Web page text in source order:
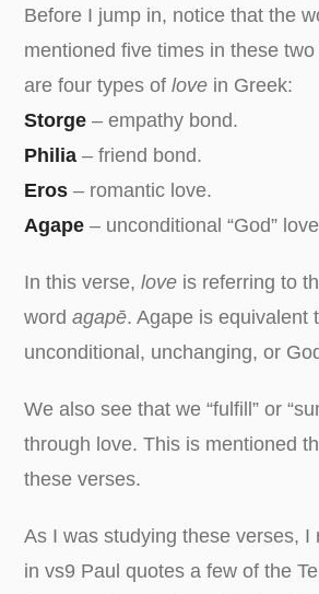
Before I jump in, notice that the
mentioned five times in these
are four types oflove in Greek:
Storge – empathy bond.
Philia – friend bond.
Eros – romantic love.
Agape – unconditional “God”
In this verse,love is referring to
wordagapē. Agape is equivalent
unconditional, unchanging, or
We also see that we “fulfill” or
through love. This is mentioned
these verses.
As I was studying these verses, I
in vs9 Paul quotes a few of the